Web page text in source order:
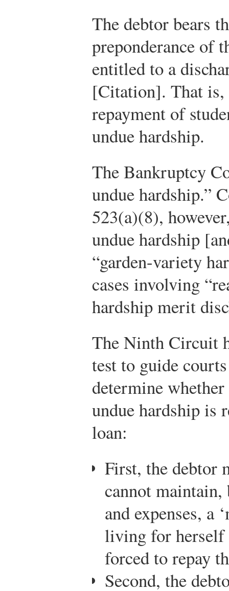
The debtor bears
preponderance of
entitled to a
[Citation]. That is,
repayment of
undue hardship.
The Bankruptcy
undue hardship.”
523(a)(8),
undue hardship
“garden-variety
cases involving
hardship merit
The Ninth Circuit
test to guide
determine
undue hardship is
loan:
First, the debtor
cannot maintain,
and expenses, a
living for herself
forced to repay
Second, the